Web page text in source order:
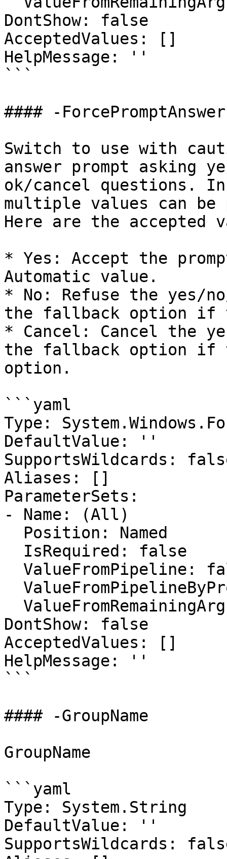
DontShow: false
AcceptedValues: []
HelpMessage: ''
```
#### -ForcePromptAnswer
Switch to use with
answer prompt asking
ok/cancel questions.
multiple values can be
Here are the accepted
* Yes: Accept the
Automatic value.
* No: Refuse the yes/
the fallback option if
* Cancel: Cancel the
the fallback option if
option.
```yaml
Type:
DefaultValue: ''
SupportsWildcards:
Aliases: []
ParameterSets:
- Name: (All)
DontShow: false
AcceptedValues: []
HelpMessage: ''
```
#### -GroupName
GroupName
```yaml
Type: System.String
DefaultValue: ''
SupportsWildcards: